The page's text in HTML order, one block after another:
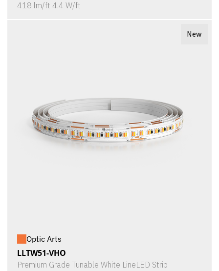
418 lm/ft 4.4 W/ft
New
Optic Arts
LLTW51-VHO
Premium Grade Tunable White LineLED Strip